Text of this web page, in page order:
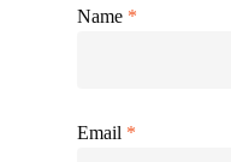
Name *
Email *